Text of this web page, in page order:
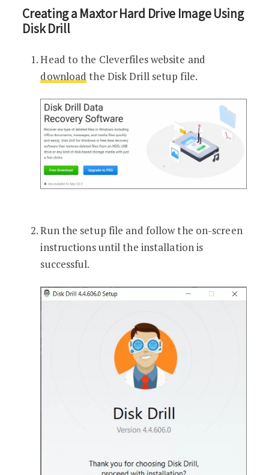
Creating a Maxtor Hard Drive Image Using
Disk Drill
Head to the Cleverfiles website and
download the Disk Drill setup file.
Run the setup file and follow the on-screen
instructions until the installation is
successful.